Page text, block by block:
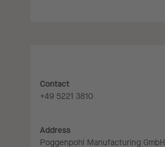
Contact
+49 5221 3810
Address
Poggenpohl Manufacturing GmbH